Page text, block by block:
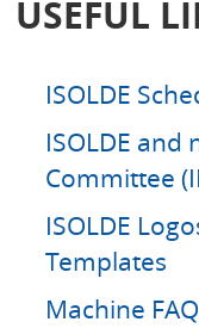
c
hUSEFUL
ISOLDE
ISOLDE and
Committee
ISOLDE
Templates
Machine